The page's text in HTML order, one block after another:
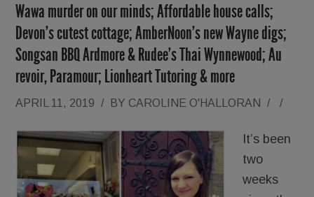
Wawa murder on our minds; Affordable house calls;
Devon’s cutest cottage; AmberNoon’s new Wayne digs;
Songsan BBQ Ardmore & Rudee’s Thai Wynnewood; Au
revoir, Paramour; Lionheart Tutoring & more
APRIL 11, 2019 / BY CAROLINE O'HALLORAN / /
It’s been
two
weeks